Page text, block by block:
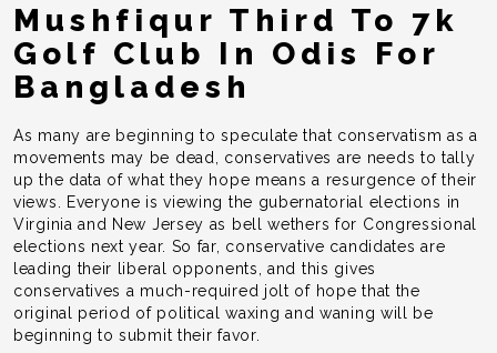
Mushfiqur Third To 7k
Golf Club In Odis For
Bangladesh
As many are beginning to speculate that conservatism as a
movements may be dead, conservatives are needs to tally
up the data of what they hope means a resurgence of their
views. Everyone is viewing the gubernatorial elections in
Virginia and New Jersey as bell wethers for Congressional
elections next year. So far, conservative candidates are
leading their liberal opponents, and this gives
conservatives a much-required jolt of hope that the
original period of political waxing and waning will be
beginning to submit their favor.